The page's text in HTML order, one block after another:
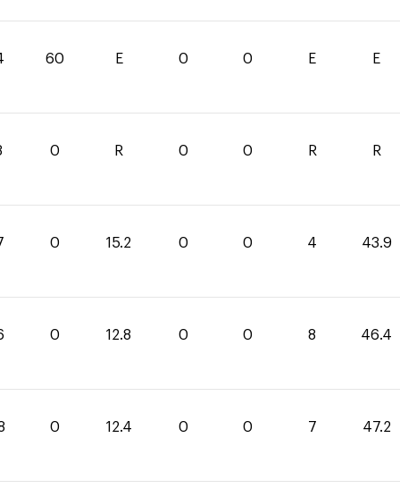
60 E 0 0 E E
0 R 0 0 R R
0 15.2 0 0 4 43.9
0 12.8 0 0 8 46.4
0 12.4 0 0 7 47.2